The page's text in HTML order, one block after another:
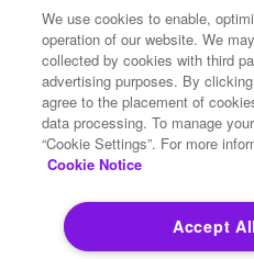
Your Privacy Choices
California Privacy Notices
Cookie Settings
Copyright ©2026 Precisely.
Powered by
We use cookies to enable,
operation of our website. We
collected by cookies with third
advertising purposes. By
agree to the placement of
data processing. To manage
“Cookie Settings”. For more
Cookie Notice
Accept